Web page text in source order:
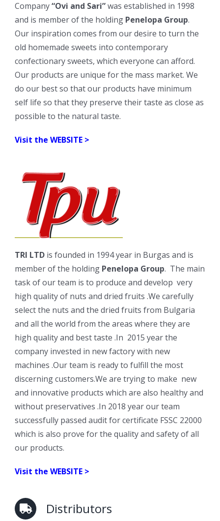
Company“Ovi and Sari”was established in 1998
and is member of the holding Penelopa Group.
Our inspiration comes from our desire to turn the
old homemade sweets into contemporary
confectionary sweets, which everyone can afford.
Our products are unique for the mass market. We
do our best so that our products have minimum
self life so that they preserve their taste as close as
possible to the natural taste.
Visit the WEBSITE >
TRI LTD is founded in 1994 year in Burgas and is
member of the holding Penelopa Group. The main
task of our team is to produce and develop very
high quality of nuts and dried fruits .We carefully
select the nuts and the dried fruits from Bulgaria
and all the world from the areas where they are
high quality and best taste .In 2015 year the
company invested in new factory with new
machines .Our team is ready to fulfill the most
discerning customers.We are trying to make new
and innovative products which are also healthy and
without preservatives .In 2018 year our team
successfully passed audit for certificate FSSC 22000
which is also prove for the quality and safety of all
our products.
Visit the WEBSITE >
Distributors